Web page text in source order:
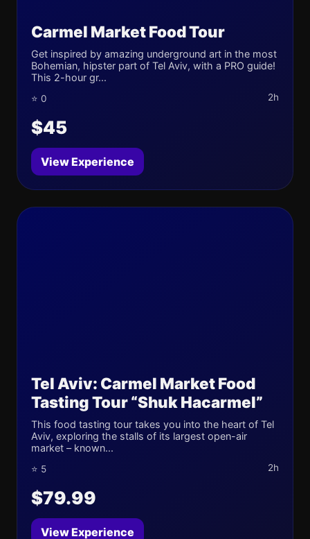
Carmel Market Food Tour
Get inspired by amazing underground art in the most
Bohemian, hipster part of Tel Aviv, with a PRO guide!
This 2-hour gr...
⭐ 0 2h
$45
View Experience
Tel Aviv: Carmel Market Food
Tasting Tour “Shuk Hacarmel”
This food tasting tour takes you into the heart of Tel
Aviv, exploring the stalls of its largest open-air
market – known...
⭐ 5 2h
$79.99
View Experience